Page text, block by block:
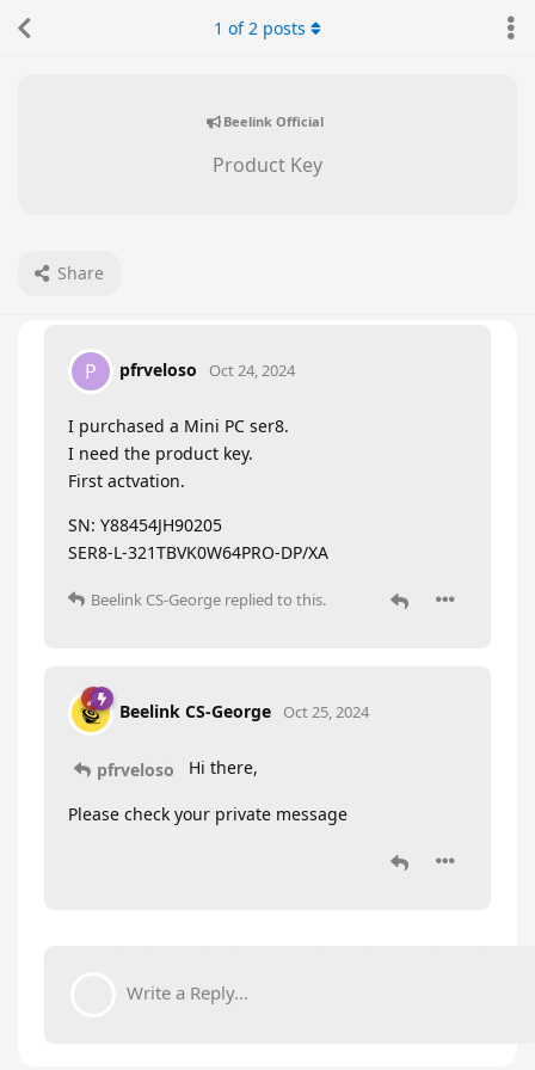
Beelink Official
Product Key
Share
1 of2 posts
P pfrveloso Oct 24, 2024
I purchased a Mini PC ser8.
I need the product key.
First actvation.
SN: Y88454JH90205
SER8-L-321TBVK0W64PRO-DP/XA
Beelink CS-George replied to this.
Beelink CS-George Oct 25, 2024
pfrveloso Hi there,
Please check your private message
Write a Reply...